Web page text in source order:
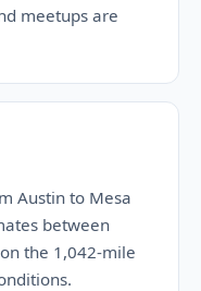
meetups are
Austin to Mesa
between
the 1,042-mile